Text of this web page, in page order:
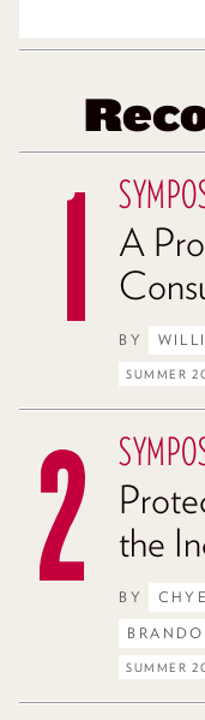
A
BY
SUMMER
the
BY
SUMMER